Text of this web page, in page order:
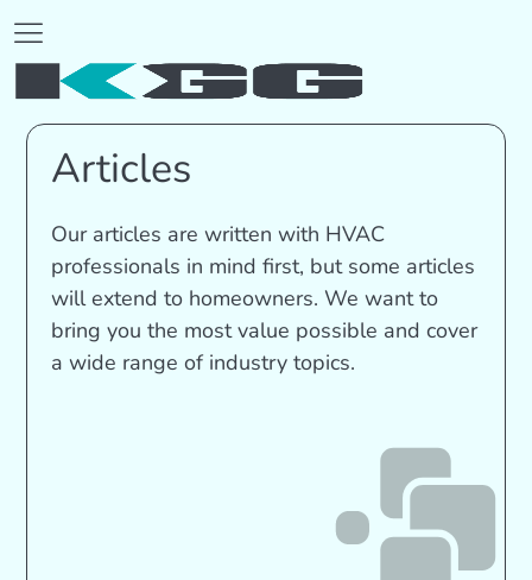
Articles
Our articles are written with HVAC
professionals in mind first, but some articles
will extend to homeowners. We want to
bring you the most value possible and cover
a wide range of industry topics.